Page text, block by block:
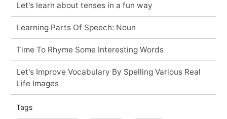
Let's learn about tenses in a fun way
Learning Parts Of Speech: Noun
Time To Rhyme Some Interesting Words
Let's Improve Vocabulary By Spelling Various Real
Life Images
Tags